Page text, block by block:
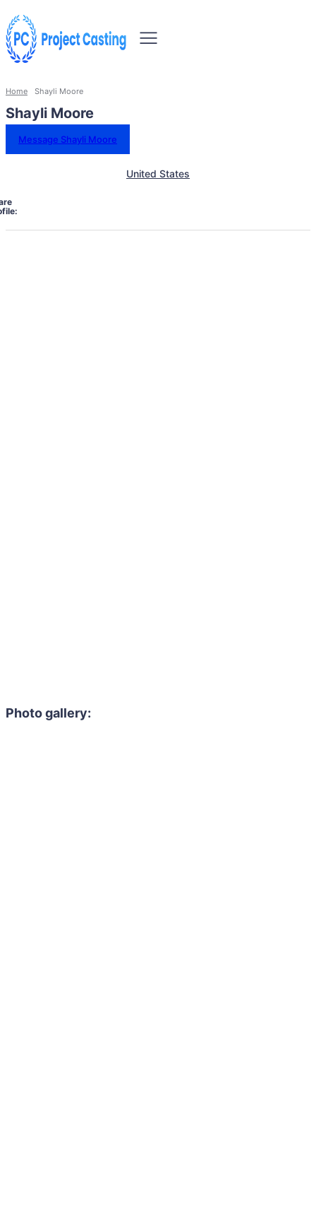
Home Shayli Moore
Shayli Moore
Message Shayli Moore
United States
Photo gallery: